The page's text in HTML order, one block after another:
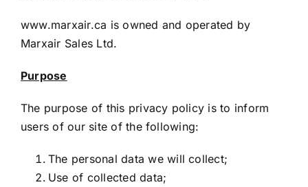
www.marxair.ca is owned and operated by
Marxair Sales Ltd.
Purpose
The purpose of this privacy policy is to inform
users of our site of the following:
The personal data we will collect;
Use of collected data;